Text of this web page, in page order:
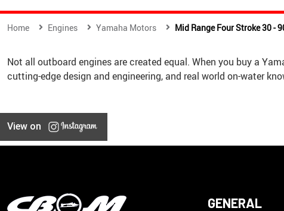
Home Engines Yamaha Motors Mid Range Four Stroke 30 -
Not all outboard engines are created equal. When you buy a
cutting-edge design and engineering, and real world on-water
View on
GENERAL